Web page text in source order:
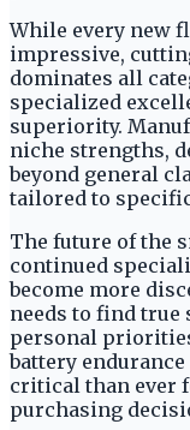
While every new
impressive,
dominates all
specialized
superiority.
niche strengths,
beyond general
tailored to
The future of the
continued
become more
needs to find
personal
battery
critical than ever
purchasing